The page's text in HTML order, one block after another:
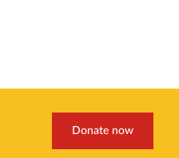
Donate now